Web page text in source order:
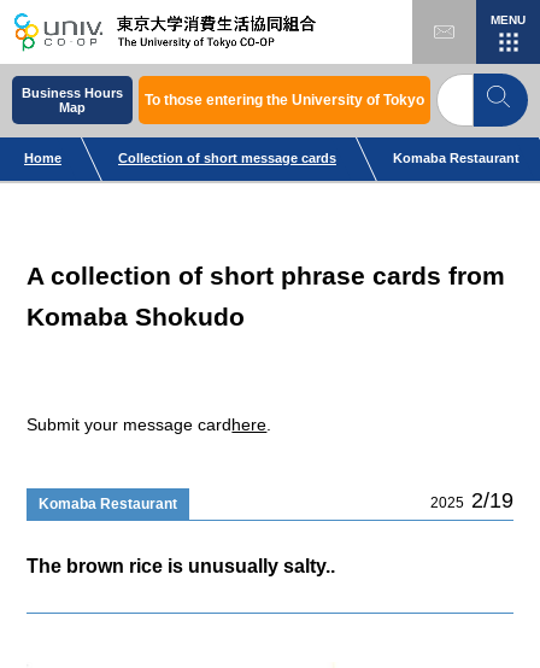
MENU
Business Hours
Map
To those entering the University of Tokyo
Home Collection of short message cards Komaba Restaurant
A collection of short phrase cards from
Komaba Shokudo
Submit your message card here.
Komaba Restaurant 2025 2/19
The brown rice is unusually salty..